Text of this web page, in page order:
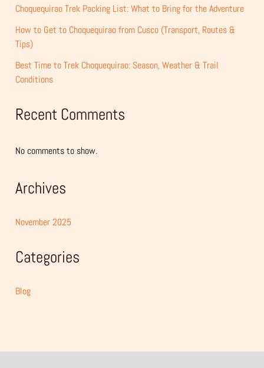
Choquequirao Trek Packing List: What to Bring for the Adventure
How to Get to Choquequirao from Cusco (Transport, Routes &
Tips)
Best Time to Trek Choquequirao: Season, Weather & Trail
Conditions
Recent Comments
No comments to show.
Archives
November 2025
Categories
Blog